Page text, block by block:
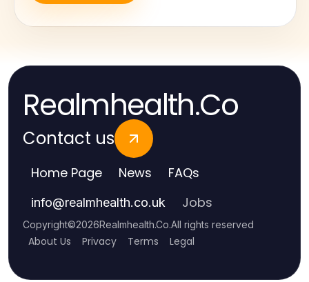
Realmhealth.Co
Contact us
Home Page News FAQs
info@realmhealth.co.uk Jobs
Copyright©2026Realmhealth.Co.All rights reserved
About Us Privacy Terms Legal